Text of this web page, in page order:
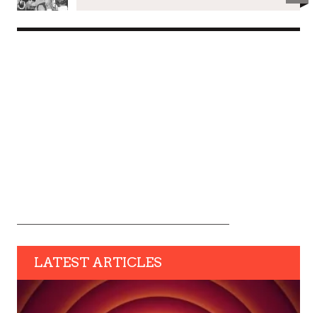
LATEST ARTICLES